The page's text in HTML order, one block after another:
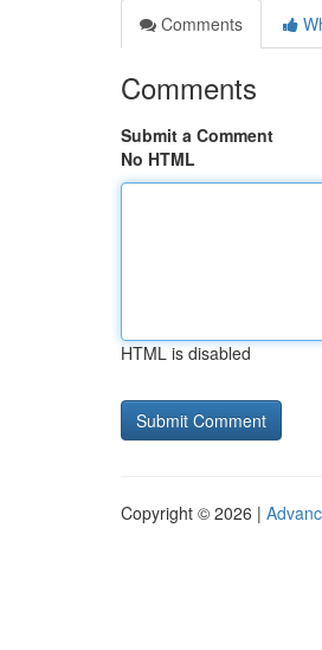
Comments
Comments
Submit a Comment
No HTML
HTML is disabled
Copyright © 2026 |